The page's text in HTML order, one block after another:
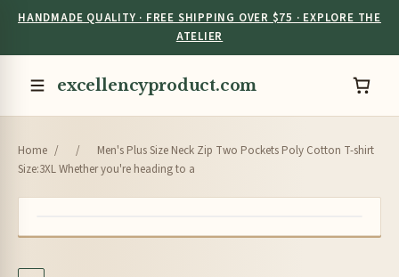
HANDMADE QUALITY · FREE SHIPPING OVER $75 · EXPLORE THE
ATELIER
excellencyproduct.com
Home / /
Men's Plus Size Neck Zip Two Pockets Poly Cotton T-shirt
Size:3XL Whether you're heading to a